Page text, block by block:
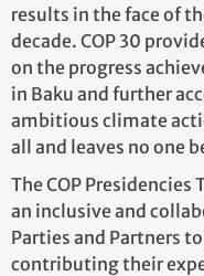
results in the face of
decade. COP 30
on the progress
in Baku and further
ambitious climate
all and leaves no one
The COP
an inclusive and
Parties and Partners
contributing their